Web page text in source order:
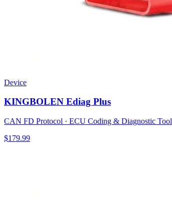
Device
KINGBOLEN Ediag Plus
CAN FD Protocol · ECU Coding & Diagnostic Tool
$179.99